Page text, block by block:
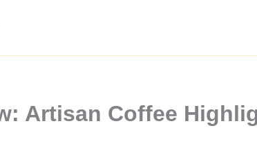
Artisan Coffee